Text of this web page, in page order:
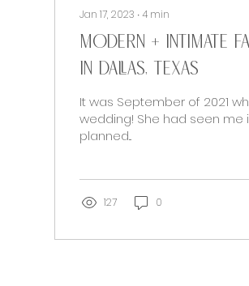
Jan 17, 2023 ∙4 min
Modern + Intimate
in Dallas, Texas
It was September of 2021
wedding! She had seen
planned...
127 0